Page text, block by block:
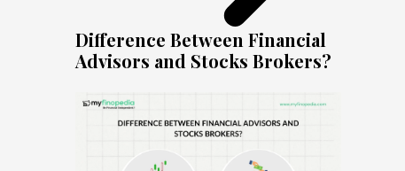
Difference Between Financial
Advisors and Stocks Brokers?